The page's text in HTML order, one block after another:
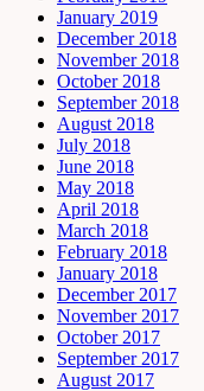
January 2019
December 2018
November 2018
October 2018
September 2018
August 2018
July 2018
June 2018
May 2018
April 2018
March 2018
February 2018
January 2018
December 2017
November 2017
October 2017
September 2017
August 2017